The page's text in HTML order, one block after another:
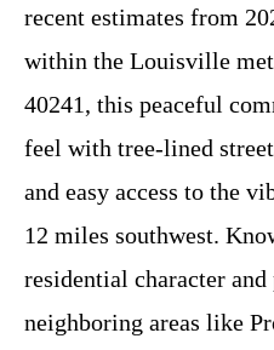
recent estimates from
within the Louisville
40241, this peaceful
feel with tree-lined
and easy access to the
12 miles southwest.
residential character
neighboring areas like